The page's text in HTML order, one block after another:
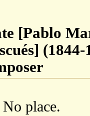
[Pablo
place.